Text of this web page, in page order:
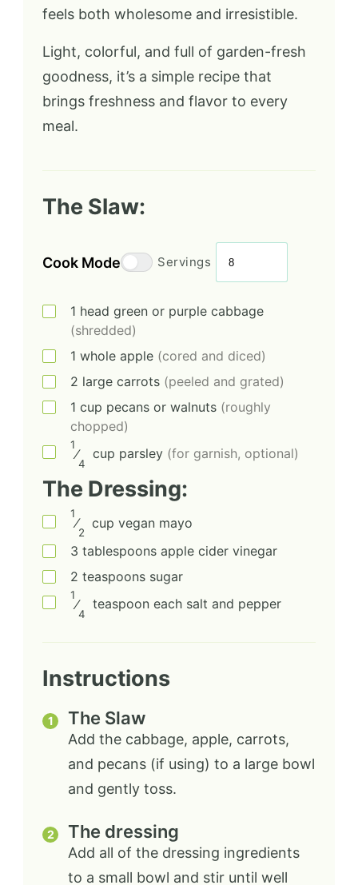
feels both wholesome and irresistible.
Light, colorful, and full of garden-fresh
goodness, it’s a simple recipe that
brings freshness and flavor to every
meal.
The Slaw:
Cook Mode Servings
1 head green or purple cabbage
(shredded)
1 whole apple (cored and diced)
2 large carrots (peeled and grated)
1 cup pecans or walnuts (roughly
chopped)
1
⁄
4
cup parsley (for garnish, optional)
The Dressing:
1
⁄
2
cup vegan mayo
3 tablespoons apple cider vinegar
2 teaspoons sugar
1
⁄
4
teaspoon each salt and pepper
Instructions
The Slaw
Add the cabbage, apple, carrots,
and pecans (if using) to a large bowl
and gently toss.
The dressing
Add all of the dressing ingredients
to a small bowl and stir until well